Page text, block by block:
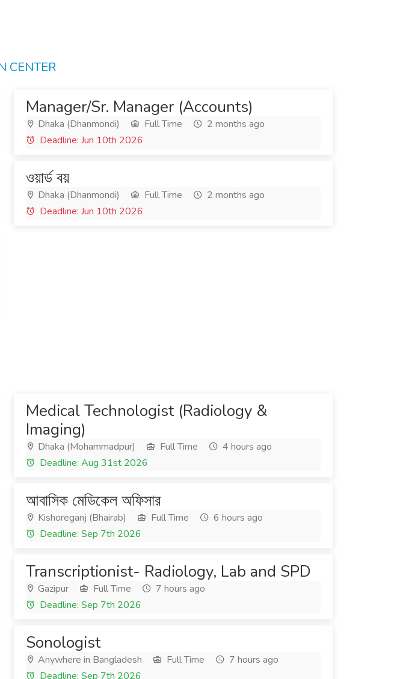
CENTER
Manager/Sr. Manager (Accounts)
Dhaka (Dhanmondi) Full Time
2 months ago
Deadline: Jun 10th 2026
ওয়ার্ড বয়
Dhaka (Dhanmondi) Full Time
2 months ago
Deadline: Jun 10th 2026
Medical Technologist (Radiology &
Imaging)
Dhaka (Mohammadpur) Full Time
4 hours ago
Deadline: Aug 31st 2026
আবাসিক মেডিকেল অফিসার
Kishoreganj (Bhairab) Full Time
6 hours ago
Deadline: Sep 7th 2026
Transcriptionist- Radiology, Lab and SPD
Gazipur Full Time
7 hours ago
Deadline: Sep 7th 2026
Sonologist
Anywhere in Bangladesh Full Time
7 hours ago
Deadline: Sep 7th 2026